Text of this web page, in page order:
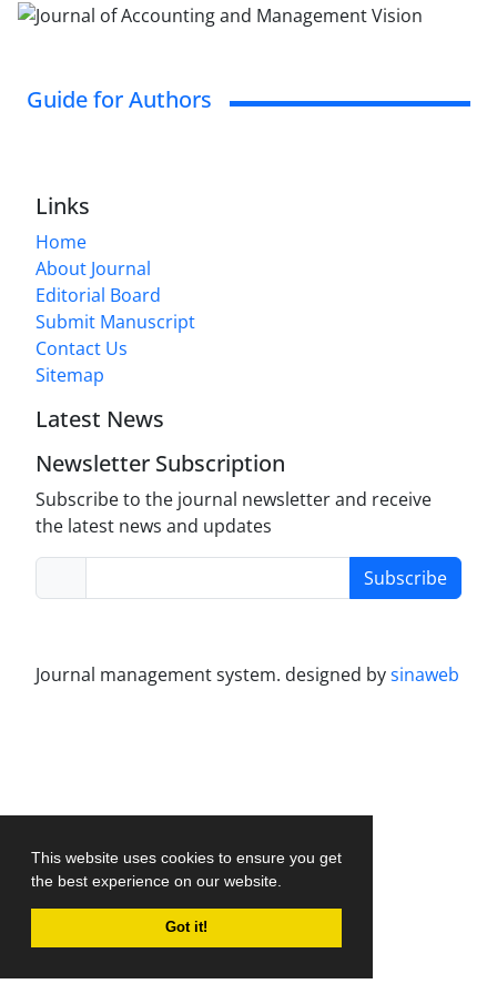
This website uses cookies to ensure you get
the best experience on our website.
Got it!
Guide for Authors
Links
Home
About Journal
Editorial Board
Submit Manuscript
Contact Us
Sitemap
Latest News
Newsletter Subscription
Subscribe to the journal newsletter and receive
the latest news and updates
Subscribe
Journal management system. designed bysinaweb